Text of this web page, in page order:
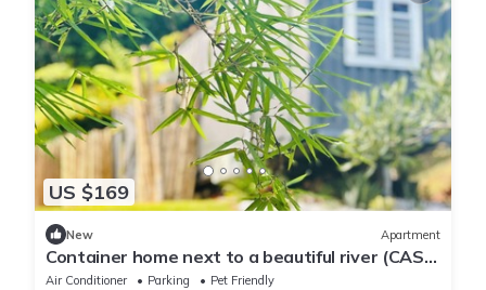
US $169
New Apartment
Container home next to a beautiful river (CASA
VAGON ISLA BENDITA)
Air Conditioner Parking
Pet Friendly